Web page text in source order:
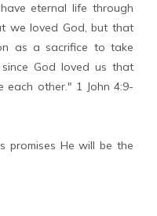
eternal life through
we loved God, but that
as a sacrifice to take
God loved us that
each other." 1 John 4:9-
promises He will be the